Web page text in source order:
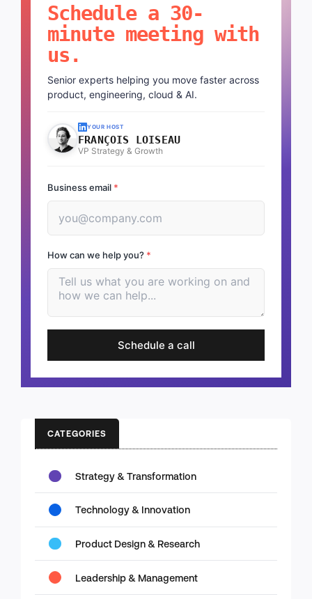
Schedule a 30-
minute meeting with
us.
Senior experts helping you move faster across
product, engineering, cloud & AI.
YOUR HOST
FRANÇOIS LOISEAU
VP Strategy & Growth
Business email *
How can we help you? *
Schedule a call
CATEGORIES
Strategy & Transformation
Technology & Innovation
Product Design & Research
Leadership & Management